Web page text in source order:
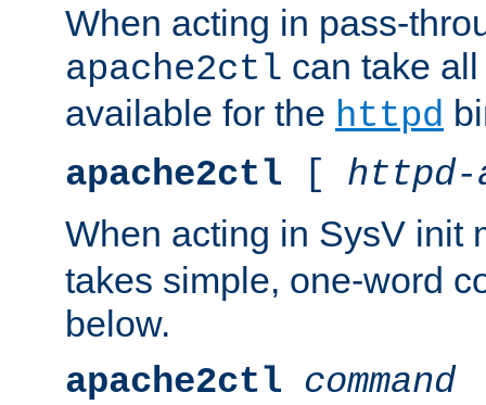
When acting in pass-
apache2ctl can take
available for the httpd
apache2ctl [ httpd-
When acting in SysV init
takes simple, one-word
below.
apache2ctl command